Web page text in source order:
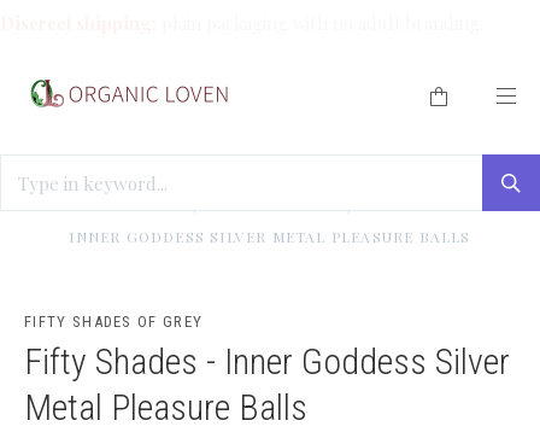
INNER GODDESS SILVER METAL PLEASURE BALLS
FIFTY SHADES OF GREY
Fifty Shades - Inner Goddess Silver
Metal Pleasure Balls